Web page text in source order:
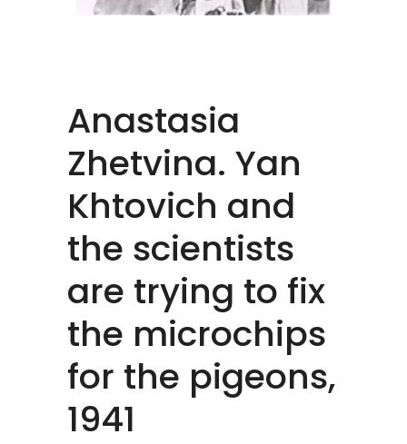
Anastasia
Zhetvina. Yan
Khtovich and
the scientists
are trying to fix
the microchips
for the pigeons,
1941